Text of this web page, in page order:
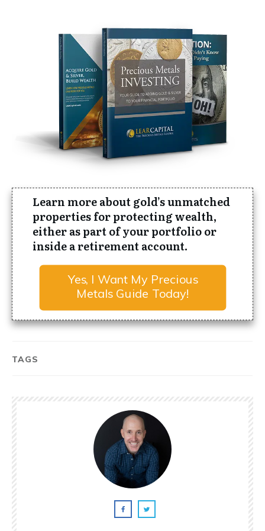
Learn more about gold’sunmatched
properties for protecting wealth,
either as part of your portfolio or
inside a retirement account.
Yes, I Want My Precious
Metals Guide Today!
TAGS